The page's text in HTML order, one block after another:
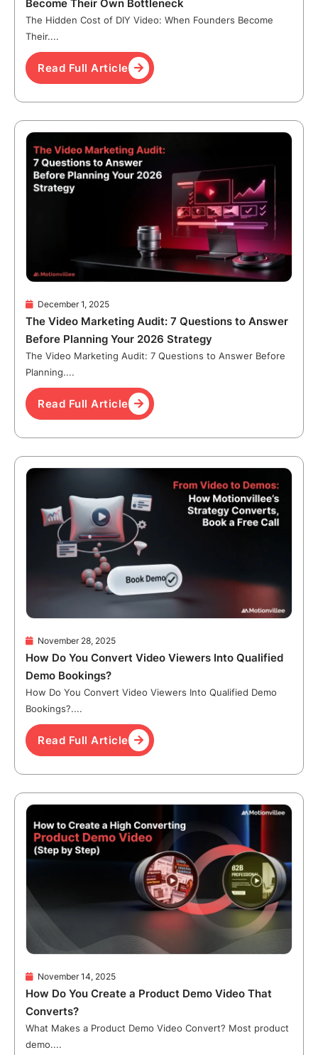
Become Their Own Bottleneck
The Hidden Cost of DIY Video: When Founders Become
Their....
Read Full Article
December 1, 2025
The Video Marketing Audit: 7 Questions to Answer
Before Planning Your 2026 Strategy
The Video Marketing Audit: 7 Questions to Answer Before
Planning....
Read Full Article
November 28, 2025
How Do You Convert Video Viewers Into Qualified
Demo Bookings?
How Do You Convert Video Viewers Into Qualified Demo
Bookings?....
Read Full Article
November 14, 2025
How Do You Create a Product Demo Video That
Converts?
What Makes a Product Demo Video Convert? Most product
demo....